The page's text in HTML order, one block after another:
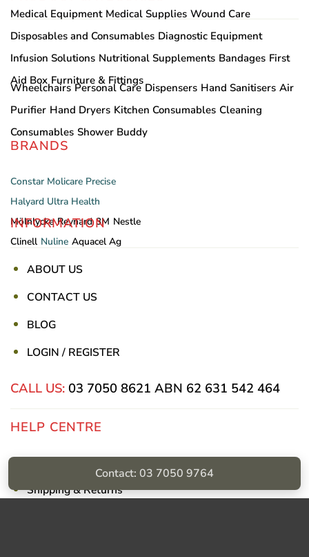
Medical Equipment Medical Supplies Wound Care
Disposables and Consumables Diagnostic Equipment
Infusion Solutions Nutritional Supplements Bandages First
Aid Box Furniture & Fittings
Wheelchairs Personal Care Dispensers Hand Sanitisers Air
Purifier Hand Dryers Kitchen Consumables Cleaning
Consumables Shower Buddy
BRANDS
Constar Molicare Precise
Halyard Ultra Health
Mölnlycke Reynard 3M Nestle
Clinell Nuline Aquacel Ag
INFORMATION
ABOUT US
CONTACT US
BLOG
LOGIN / REGISTER
CALL US: 03 7050 8621 ABN 62 631 542 464
HELP CENTRE
Privacy Policy
Shipping & Returns
Contact: 03 7050 9764